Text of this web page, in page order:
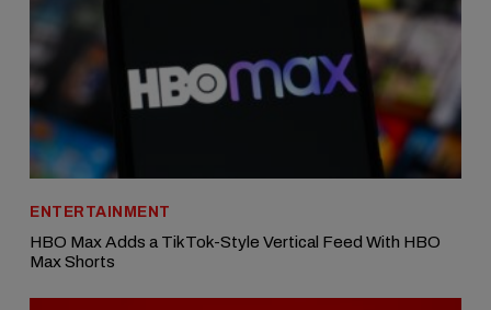
ENTERTAINMENT
HBO Max Adds a TikTok-Style Vertical Feed With HBO
Max Shorts